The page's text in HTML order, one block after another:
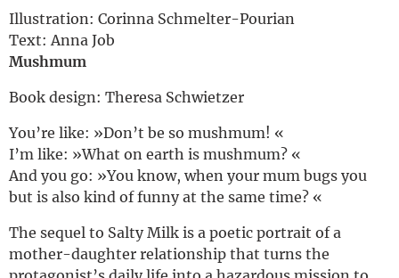
Illustration: Corinna Schmelter-Pourian
Text: Anna Job
Mushmum
Book design: Theresa Schwietzer
You’re like: »Don’t be so mushmum! «
I’m like: »What on earth is mushmum? «
And you go: »You know, when your mum bugs you
but is also kind of funny at the same time? «
The sequel to Salty Milk is a poetic portrait of a
mother-daughter relationship that turns the